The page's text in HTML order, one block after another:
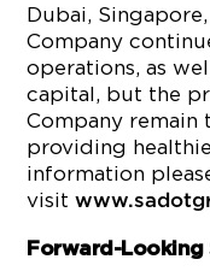
Dubai,
Company
operations, as
capital, but the
Company remain
providing
information
visit
Forward-